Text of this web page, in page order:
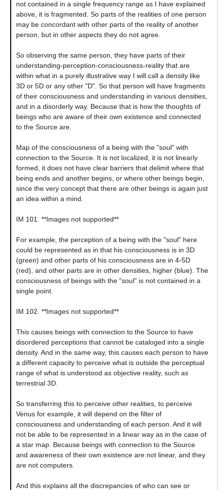
not contained in a single frequency range as I have explained
above, it is fragmented. So parts of the realities of one person
may be concordant with other parts of the reality of another
person, but in other aspects they do not agree.
So observing the same person, they have parts of their
understanding-perception-consciousness-reality that are
within what in a purely illustrative way I will call a density like
3D or 5D or any other "D". So that person will have fragments
of their consciousness and understanding in various densities,
and in a disorderly way. Because that is how the thoughts of
beings who are aware of their own existence and connected
to the Source are.
Map of the consciousness of a being with the "soul" with
connection to the Source. It is not localized, it is not linearly
formed, it does not have clear barriers that delimit where that
being ends and another begins, or where other beings begin,
since the very concept that there are other beings is again just
an idea within a mind.
IM 101. **Images not supported**
For example, the perception of a being with the "soul" here
could be represented as in that his consciousness is in 3D
(green) and other parts of his consciousness are in 4-5D
(red), and other parts are in other densities, higher (blue). The
consciousness of beings with the "soul" is not contained in a
single point.
IM 102. **Images not supported**
This causes beings with connection to the Source to have
disordered perceptions that cannot be cataloged into a single
density. And in the same way, this causes each person to have
a different capacity to perceive what is outside the perceptual
range of what is understood as objective reality, such as
terrestrial 3D.
So transferring this to perceive other realities, to perceive
Venus for example, it will depend on the filter of
consciousness and understanding of each person. And it will
not be able to be represented in a linear way as in the case of
a star map. Because beings with connection to the Source
and awareness of their own existence are not linear, and they
are not computers.
And this explains all the discrepancies of who can see or